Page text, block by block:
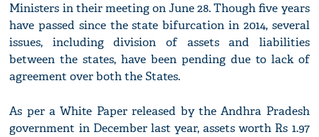
Ministers in their meeting on June 28. Though five years
have passed since the state bifurcation in 2014, several
issues, including division of assets and liabilities
between the states, have been pending due to lack of
agreement over both the States.
As per a White Paper released by the Andhra Pradesh
government in December last year, assets worth Rs 1.97